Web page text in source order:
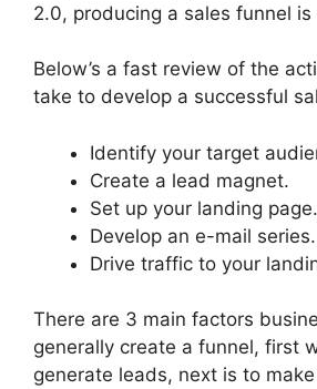
2.0, producing a sales funnel is
Below’s a fast review of the
take to develop a successful
Identify your target
Create a lead magnet.
Set up your landing page.
Develop an e-mail series.
Drive traffic to your
There are 3 main factors
generally create a funnel, first
generate leads, next is to